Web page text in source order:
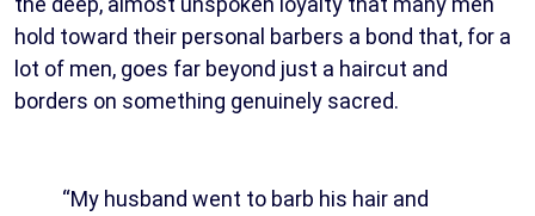
hold toward their personal barbers a bond that, for a
lot of men, goes far beyond just a haircut and
borders on something genuinely sacred.
“My husband went to barb his hair and